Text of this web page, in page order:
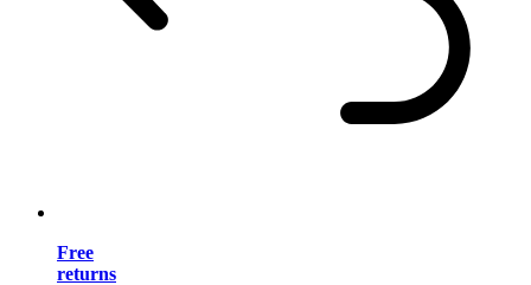
Free
returns